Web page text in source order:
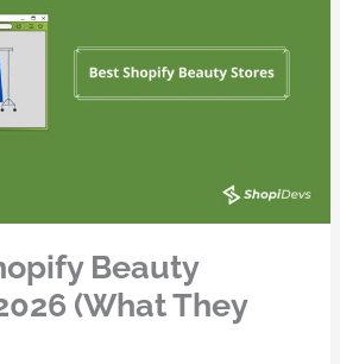
Beauty
(What They